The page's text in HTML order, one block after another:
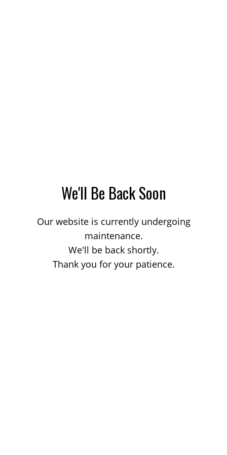
We'll Be Back Soon
Our website is currently undergoing
maintenance.
We'll be back shortly.
Thank you for your patience.